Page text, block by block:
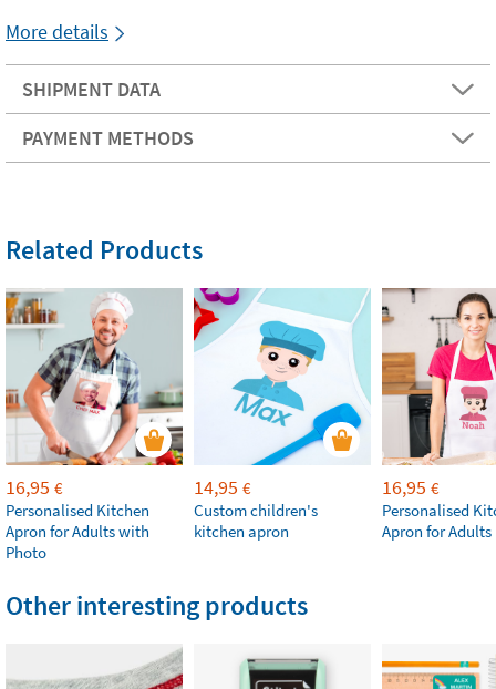
More details
SHIPMENT DATA
PAYMENT METHODS
Related Products
16,95 €
Personalised Kitchen
Apron for Adults with
Photo
14,95 €
Custom children's
kitchen apron
16,95 €
Personalised
Apron for Adults
Other interesting products